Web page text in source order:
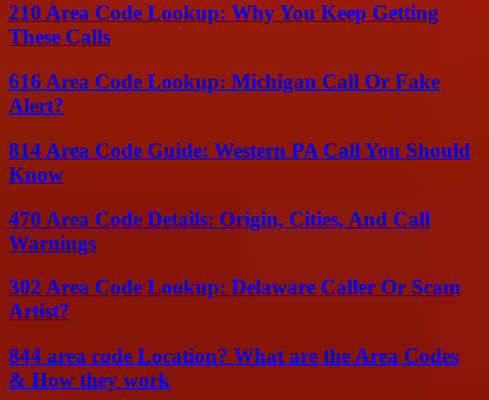
210 Area Code Lookup: Why You Keep Getting
These Calls
616 Area Code Lookup: Michigan Call Or Fake
Alert?
814 Area Code Guide: Western PA Call You Should
Know
470 Area Code Details: Origin, Cities, And Call
Warnings
302 Area Code Lookup: Delaware Caller Or Scam
Artist?
844 area code Location? What are the Area Codes
& How they work